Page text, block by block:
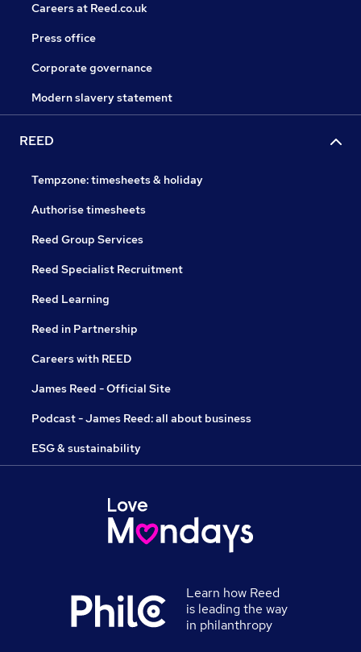
Careers at Reed.co.uk
Press office
Corporate governance
Modern slavery statement
REED
Tempzone: timesheets & holiday
Authorise timesheets
Reed Group Services
Reed Specialist Recruitment
Reed Learning
Reed in Partnership
Careers with REED
James Reed - Official Site
Podcast - James Reed: all about business
ESG & sustainability
Learn how Reed
is leading the way
in philanthropy